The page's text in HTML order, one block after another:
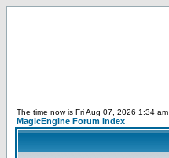
The time now is Fri Aug 07, 2026 1:34 am
MagicEngine Forum Index